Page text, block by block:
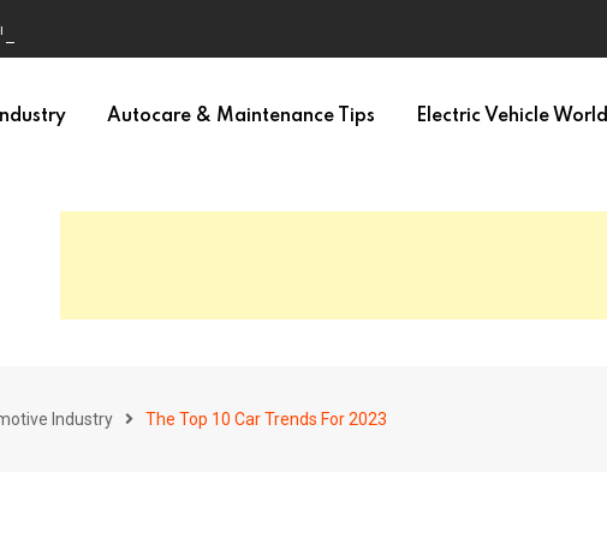
For 2023
Autocare & Maintenance Tips Electric Vehicle World
Industry The Top 10 Car Trends For 2023